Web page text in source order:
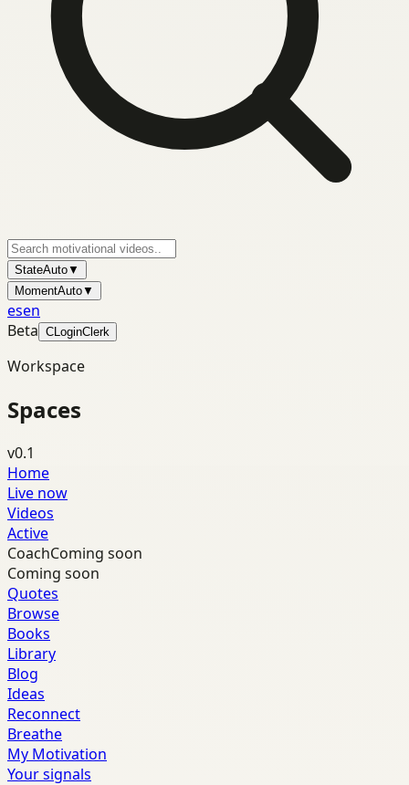
StateAuto▼
MomentAuto▼
esen
Beta CLoginClerk
Workspace
Spaces
v0.1
Home
Live now
Videos
Active
CoachComing soon
Coming soon
Quotes
Browse
Books
Library
Blog
Ideas
Reconnect
Breathe
My Motivation
Your signals